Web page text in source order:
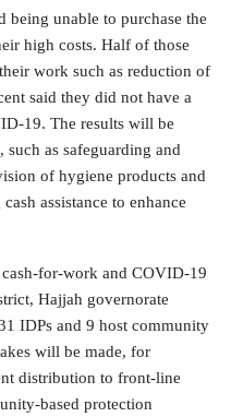
being unable to purchase the
high costs. Half of those
work such as reduction of
said they did not have a
19. The results will be
such as safeguarding and
of hygiene products and
assistance to enhance
for-work and COVID-19
Hajjah governorate
IDPs and 9 host community
will be made, for
distribution to front-line
based protection